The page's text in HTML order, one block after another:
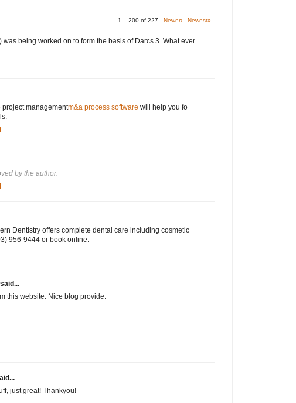
1 – 200 of 227 Newer› Newest»
) was being worked on to form the basis of Darcs 3. What ever
project managementm&a process software will help you fo
by the author.
Dentistry offers complete dental care including cosmetic
956-9444 or book online.
said...
this website. Nice blog provide.
just great! Thankyou!